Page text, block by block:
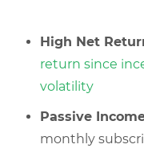
High Net
return since
volatility
Passive
monthly